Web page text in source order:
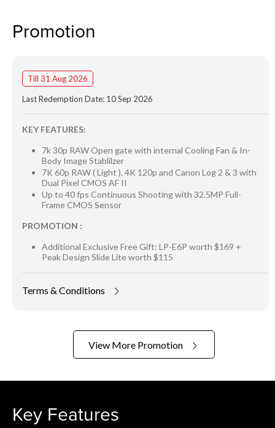
Promotion
Till 31 Aug 2026
Last Redemption Date: 10 Sep 2026
KEY FEATURES:
7k 30p RAW Open gate with internal Cooling Fan & In-
Body Image Stablilzer
7K 60p RAW ( Light ), 4K 120p and Canon Log 2 & 3 with
Dual Pixel CMOS AF II
Up to 40 fps Continuous Shooting with 32.5MP Full-
Frame CMOS Sensor
PROMOTION :
Additional Exclusive Free Gift: LP-E6P worth $169 +
Peak Design Slide Lite worth $115
Terms & Conditions
View More Promotion
Key Features